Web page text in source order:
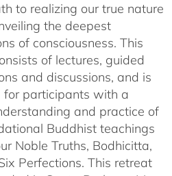
to realizing our true nature
the deepest
of consciousness. This
of lectures, guided
and discussions, and is
for participants with a
and practice of
Buddhist teachings
Noble Truths, Bodhicitta,
Perfections. This retreat